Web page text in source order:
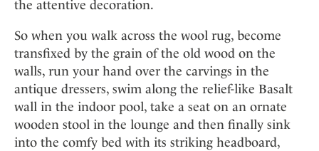
the attentive decoration.
So when you walk across the wool rug, become
transfixed by the grain of the old wood on the
walls, run your hand over the carvings in the
antique dressers, swim along the relief-like Basalt
wall in the indoor pool, take a seat on an ornate
wooden stool in the lounge and then finally sink
into the comfy bed with its striking headboard,